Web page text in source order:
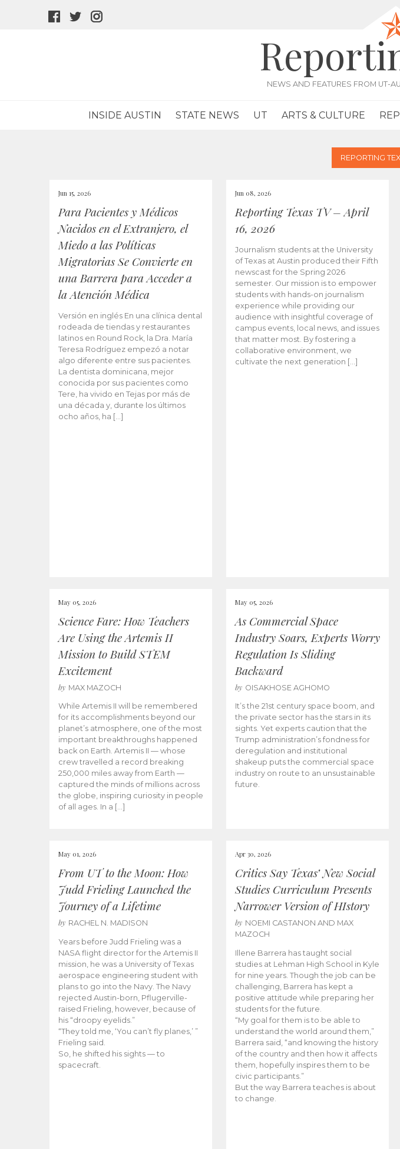
facebook
twitter
NEWS AND FEATURES FROM UT-
INSIDE AUSTIN STATE NEWS UT ARTS & CULTURE
REPORTING
Jun 15, 2026
Para Pacientes y Médicos
Nacidos en el Extranjero, el
Miedo a las Políticas
Migratorias Se Convierte en
una Barrera para Acceder a
la Atención Médica
Versión en inglés En una clínica dental
rodeada de tiendas y restaurantes
latinos en Round Rock, la Dra. María
Teresa Rodríguez empezó a notar
algo diferente entre sus pacientes.
La dentista dominicana, mejor
conocida por sus pacientes como
Tere, ha vivido en Tejas por más de
una década y, durante los últimos
ocho años, ha […]
Jun 08, 2026
Reporting Texas TV – April
16, 2026
Journalism students at the University
of Texas at Austin produced their Fifth
newscast for the Spring 2026
semester. Our mission is to empower
students with hands-on journalism
experience while providing our
audience with insightful coverage of
campus events, local news, and issues
that matter most. By fostering a
collaborative environment, we
cultivate the next generation […]
May 05, 2026
Science Fare: How Teachers
Are Using the Artemis II
Mission to Build STEM
Excitement
by MAX MAZOCH
While Artemis II will be remembered
for its accomplishments beyond our
planet’s atmosphere, one of the most
important breakthroughs happened
back on Earth. Artemis II — whose
crew travelled a record breaking
250,000 miles away from Earth —
captured the minds of millions across
the globe, inspiring curiosity in people
of all ages. In a […]
May 05, 2026
As Commercial Space
Industry Soars, Experts Worry
Regulation Is Sliding
Backward
by OISAKHOSE AGHOMO
It’s the 21st century space boom, and
the private sector has the stars in its
sights. Yet experts caution that the
Trump administration’s fondness for
deregulation and institutional
shakeup puts the commercial space
industry on route to an unsustainable
future.
May 01, 2026
From UT to the Moon: How
Judd Frieling Launched the
Journey of a Lifetime
by RACHEL N. MADISON
Years before Judd Frieling was a
NASA flight director for the Artemis II
mission, he was a University of Texas
aerospace engineering student with
plans to go into the Navy. The Navy
rejected Austin-born, Pflugerville-
raised Frieling, however, because of
his “droopy eyelids.”
“They told me, ‘You can’t fly planes,’ ”
Frieling said.
So, he shifted his sights — to
spacecraft.
Apr 30, 2026
Critics Say Texas’ New Social
Studies Curriculum Presents
Narrower Version of HIstory
by NOEMI CASTANON AND MAX
MAZOCH
Illene Barrera has taught social
studies at Lehman High School in Kyle
for nine years. Though the job can be
challenging, Barrera has kept a
positive attitude while preparing her
students for the future.
“My goal for them is to be able to
understand the world around them,”
Barrera said, “and knowing the history
of the country and then how it affects
them, hopefully inspires them to be
civic participants.”
But the way Barrera teaches is about
to change.